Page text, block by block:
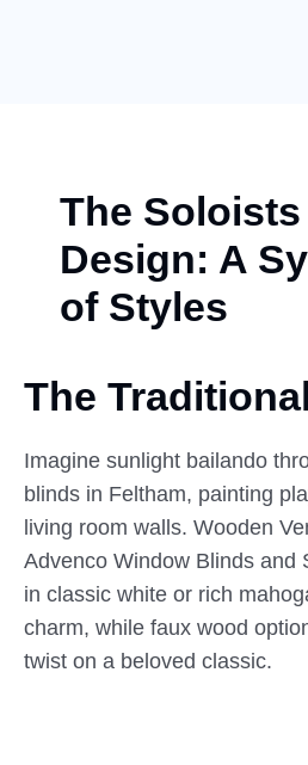
The
Design: A
of Styles
The
Imagine sunlight bailando
blinds in Feltham, painting
living room walls. Wooden
Advenco Window Blinds and
in classic white or rich
charm, while faux wood
twist on a beloved classic.